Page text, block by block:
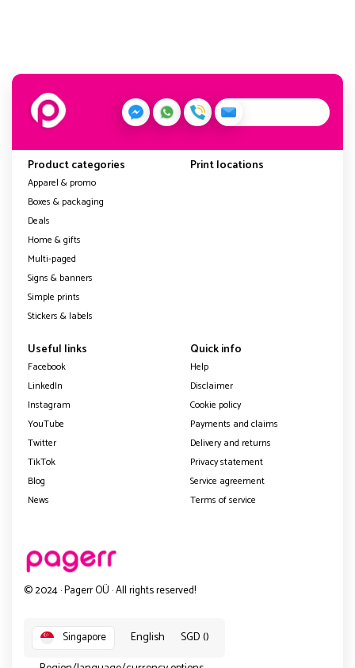
Product categories
Apparel & promo
Boxes & packaging
Deals
Home & gifts
Multi-paged
Signs & banners
Simple prints
Stickers & labels
Print locations
Useful links
Facebook
LinkedIn
Instagram
YouTube
Twitter
TikTok
Blog
News
Quick info
Help
Disclaimer
Cookie policy
Payments and claims
Delivery and returns
Privacy statement
Service agreement
Terms of service
© 2024 · Pagerr OÜ · All rights reserved!
Singapore English
SGD ()